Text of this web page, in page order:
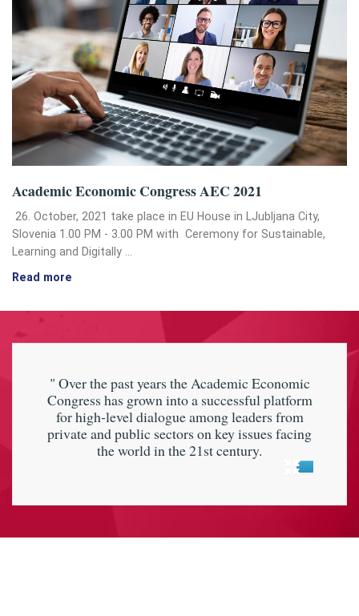
Academic Economic Congress AEC 2021
26. October, 2021 take place in EU House in LJubljana City,
Slovenia 1.00 PM - 3.00 PM with Ceremony for Sustainable,
Learning and Digitally …
Read more
" Over the past years the Academic Economic
Congress has grown into a successful platform
for high-level dialogue among leaders from
private and public sectors on key issues facing
the world in the 21st century.